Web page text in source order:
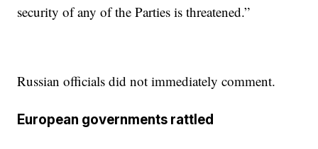
security of any of the Parties is threatened.”
Russian officials did not immediately comment.
European governments rattled